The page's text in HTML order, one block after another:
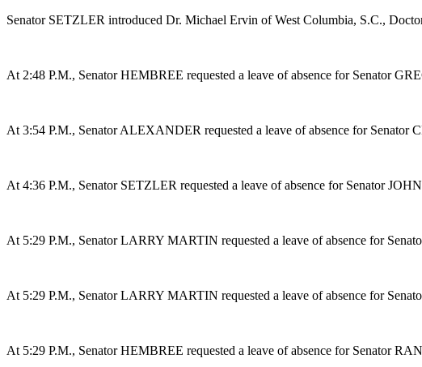
Senator SETZLER introduced Dr. Michael Ervin of West Columbia, S.C.,
At 2:48 P.M., Senator HEMBREE requested a leave of absence for Senator
At 3:54 P.M., Senator ALEXANDER requested a leave of absence for Senator
At 4:36 P.M., Senator SETZLER requested a leave of absence for Senator
At 5:29 P.M., Senator LARRY MARTIN requested a leave of absence for
At 5:29 P.M., Senator LARRY MARTIN requested a leave of absence for
At 5:29 P.M., Senator HEMBREE requested a leave of absence for Senator